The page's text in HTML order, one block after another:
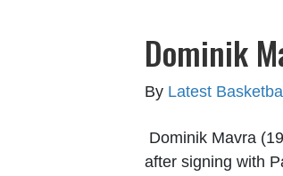
Dominik
By Latest
Dominik Mavra
after signing with